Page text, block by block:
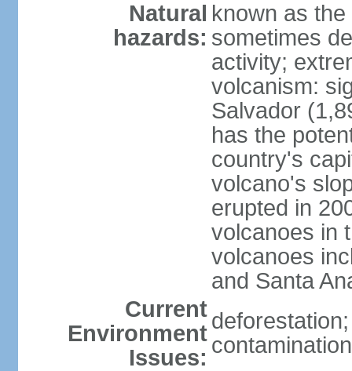
Natural
hazards:
known as
sometimes
activity;
volcanism:
Salvador
has the
country's
volcano's
erupted in
volcanoes in
volcanoes
and Santa
Current
Environment
Issues: